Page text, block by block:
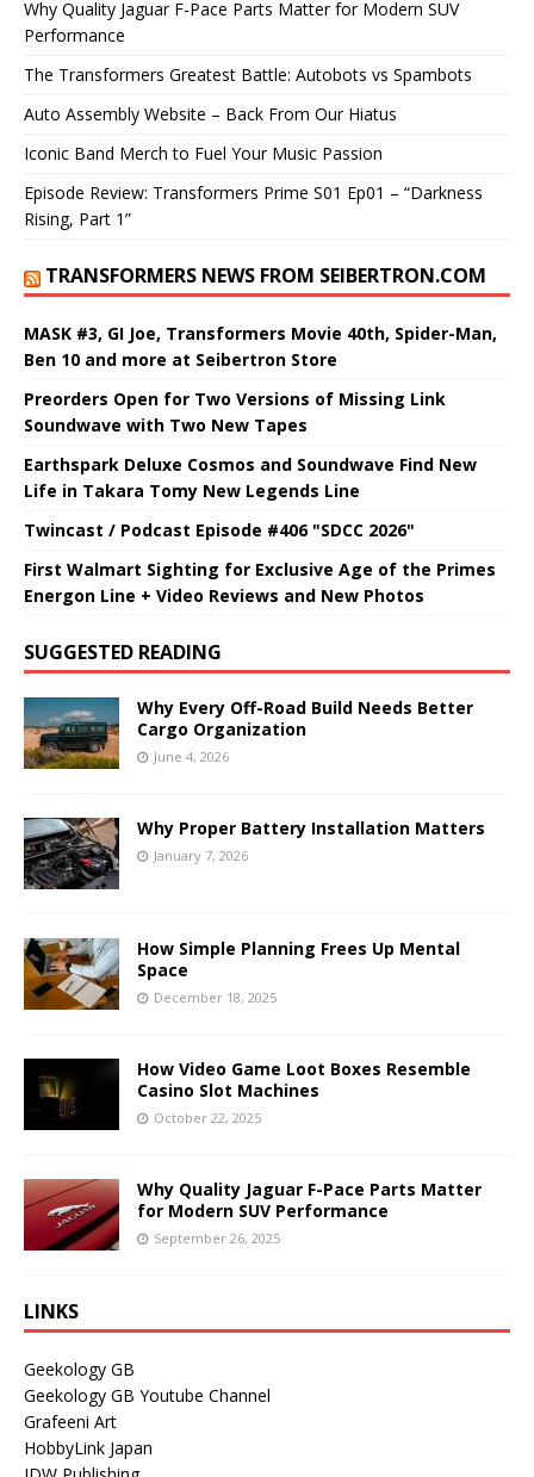
Why Quality Jaguar F-Pace Parts Matter for Modern SUV
Performance
The Transformers Greatest Battle: Autobots vs Spambots
Auto Assembly Website – Back From Our Hiatus
Iconic Band Merch to Fuel Your Music Passion
Episode Review: Transformers Prime S01 Ep01 – “Darkness
Rising, Part 1”
TRANSFORMERS NEWS FROM SEIBERTRON.COM
MASK #3, GI Joe, Transformers Movie 40th, Spider-Man,
Ben 10 and more at Seibertron Store
Preorders Open for Two Versions of Missing Link
Soundwave with Two New Tapes
Earthspark Deluxe Cosmos and Soundwave Find New
Life in Takara Tomy New Legends Line
Twincast / Podcast Episode #406 "SDCC 2026"
First Walmart Sighting for Exclusive Age of the Primes
Energon Line + Video Reviews and New Photos
SUGGESTED READING
Why Every Off-Road Build Needs Better
Cargo Organization
June 4, 2026
Why Proper Battery Installation Matters
January 7, 2026
How Simple Planning Frees Up Mental
Space
December 18, 2025
How Video Game Loot Boxes Resemble
Casino Slot Machines
October 22, 2025
Why Quality Jaguar F-Pace Parts Matter
for Modern SUV Performance
September 26, 2025
LINKS
Geekology GB
Geekology GB Youtube Channel
Grafeeni Art
HobbyLink Japan